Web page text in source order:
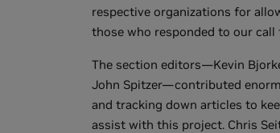
respective organizations for
those who responded to our
The section editors—Kevin
John Spitzer—contributed
and tracking down articles to
assist with this project. Chris